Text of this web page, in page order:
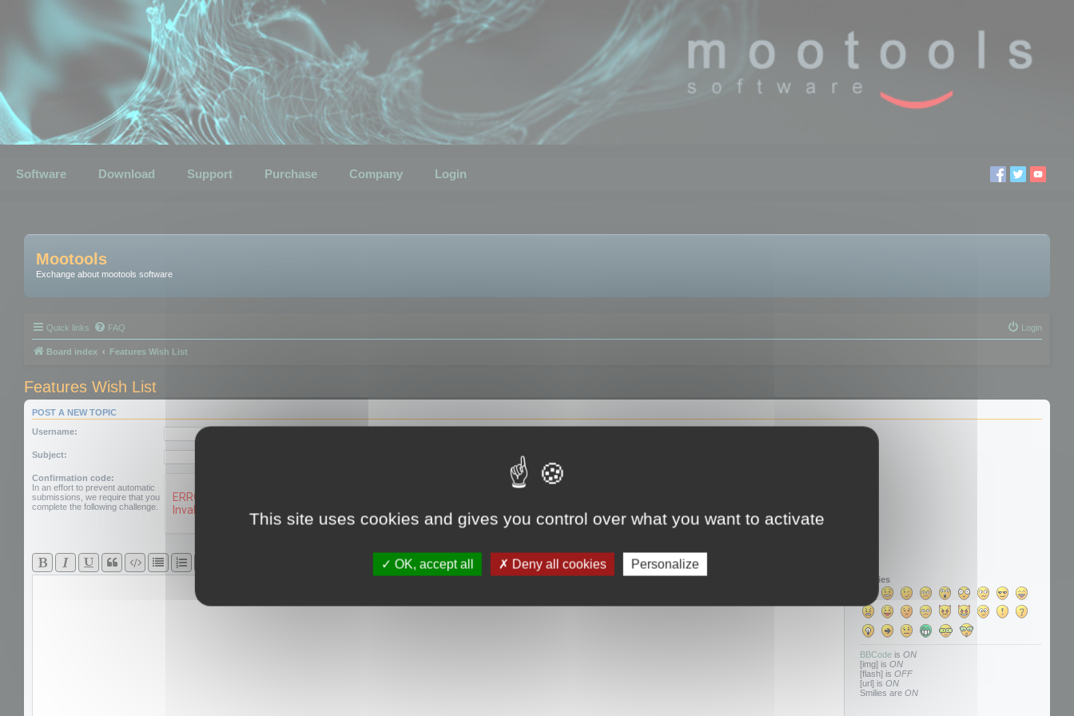
Software Download Support Purchase Company Login
Mootools
Exchange about mootools software
Quick links FAQ Login
Board index Features Wish List
Features Wish List
POST A NEW TOPIC
Username:
Subject:
Confirmation code:
In an effort to prevent automatic
submissions, we require that you
complete the following challenge.
Smilies
BBCode isON
[img] isON
[flash] isOFF
[url] isON
Smilies areON
This site uses cookies and gives you control over what you want to activate
OK, accept all Deny all cookies Personalize